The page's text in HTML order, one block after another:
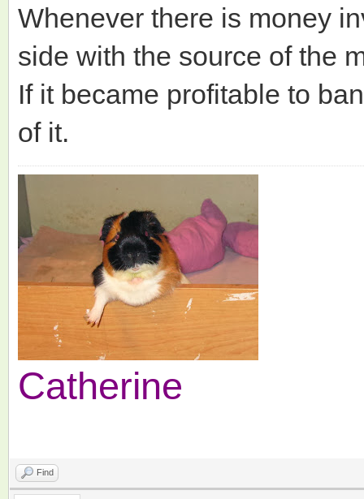
Whenever there is money
side with the source of the
If it became profitable to
of it.
Catherine
Find